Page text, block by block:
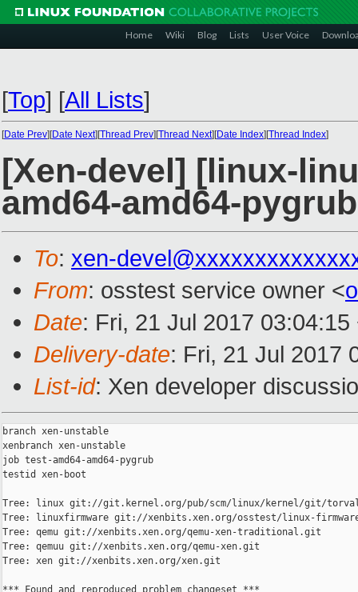
Home Wiki Blog Lists User Voice
[Top] [All Lists]
[Date Prev][Date Next][Thread Prev][Thread Next][Date Index][Thread Index]
[Xen-devel] [linux-
amd64-amd64-pygrub
To: xen-
From: osstest service owner <
Date: Fri, 21 Jul 2017 03:04:15
Delivery-date: Fri, 21 Jul 2017
List-id: Xen developer
branch xen-unstable
xenbranch xen-unstable
job test-amd64-amd64-pygrub
testid xen-boot
Tree: linux git://git.kernel.org/pub/scm/linux/kernel/git/
Tree: linuxfirmware git://xenbits.xen.org/osstest/linux-
Tree: qemu git://xenbits.xen.org/qemu-xen-traditional.git
Tree: qemuu git://xenbits.xen.org/qemu-xen.git
Tree: xen git://xenbits.xen.org/xen.git
*** Found and reproduced problem changeset ***